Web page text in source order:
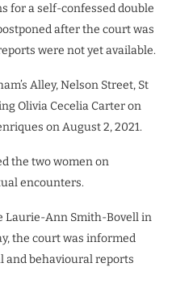
for a self-confessed double
after the court was
were not yet available.
Alley, Nelson Street, St
Olivia Cecelia Carter on
on August 2, 2021.
the two women on
encounters.
Laurie-Ann Smith-Bovell in
the court was informed
and behavioural reports